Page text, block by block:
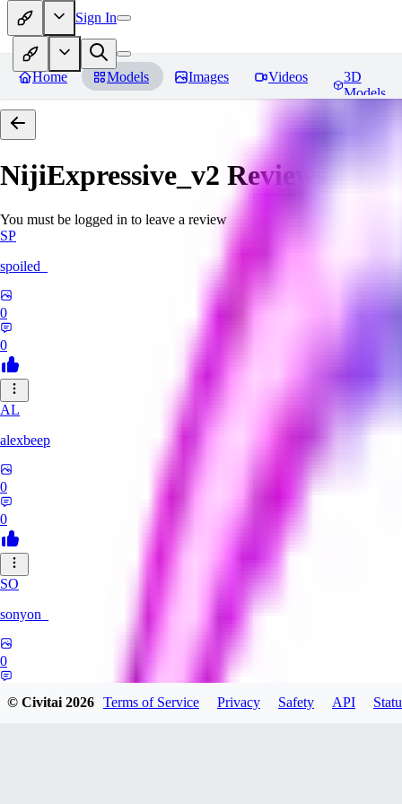
Sign In
Home Models Images Videos
3D
Models
NijiExpressive_v2 Reviews
You must be logged in to leave a review
SP
spoiled_
0
0
AL
alexbeep
0
0
SO
sonyon_
0
© Civitai2026 Terms of Service Privacy Safety API